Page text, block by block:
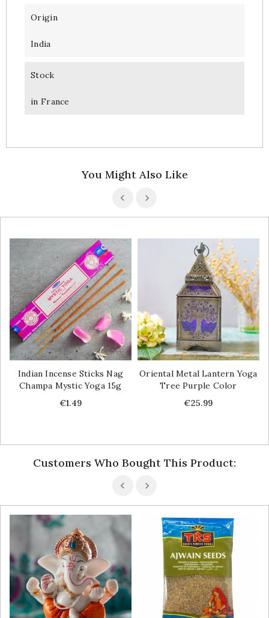
Origin
India
Stock
in France
You Might Also Like
Indian Incense Sticks Nag
Champa Mystic Yoga 15g
Price
€1.49
Oriental Metal Lantern Yoga
Tree Purple Color
Price
€25.99
Customers Who Bought This Product: